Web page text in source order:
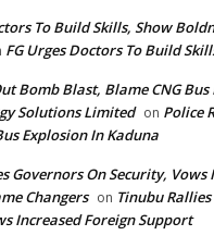
To Build Skills, Show
FG Urges Doctors To Build
Bomb Blast, Blame CNG
Solutions Limited on Police
Explosion In Kaduna
Governors On Security, Vows
Changers on Tinubu
Increased Foreign Support